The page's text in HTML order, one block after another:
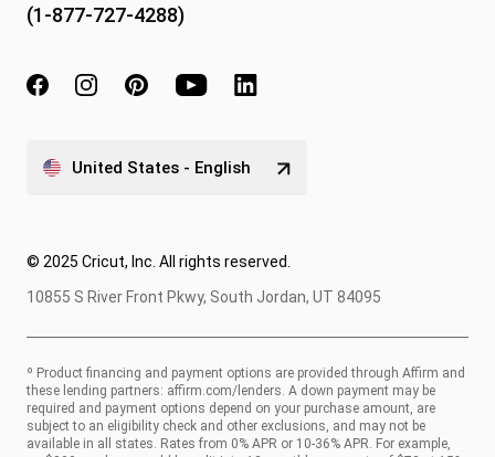
(1-877-727-4288)
United States - English
© 2025 Cricut, Inc. All rights reserved.
10855 S River Front Pkwy, South Jordan, UT 84095
º Product financing and payment options are provided through Affirm and
these lending partners: affirm.com/lenders. A down payment may be
required and payment options depend on your purchase amount, are
subject to an eligibility check and other exclusions, and may not be
available in all states. Rates from 0% APR or 10-36% APR. For example,